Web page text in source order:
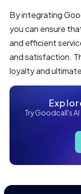
By integrating
you can ensure
and efficient
and satisfaction.
loyalty and
Try Goodcall's